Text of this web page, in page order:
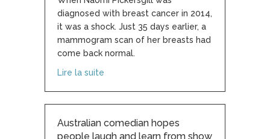
diagnosed with breast cancer in 2014,
it was a shock. Just 35 days earlier, a
mammogram scan of her breasts had
come back normal.
Lire la suite
Australian comedian hopes
people laugh and learn from show